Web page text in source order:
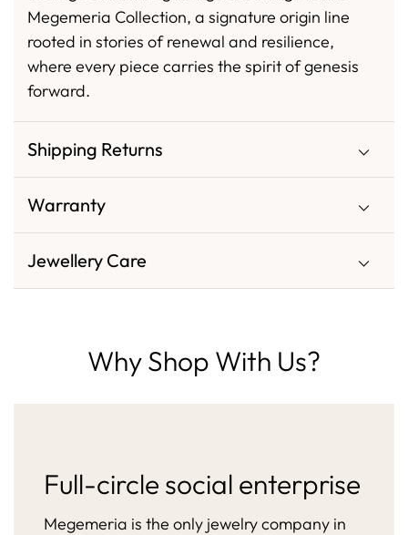
Megemeria Collection, a signature origin line
rooted in stories of renewal and resilience,
where every piece carries the spirit of genesis
forward.
Shipping Returns
Warranty
Jewellery Care
Why Shop With Us?
Full-circle social enterprise
Megemeria is the only jewelry company in